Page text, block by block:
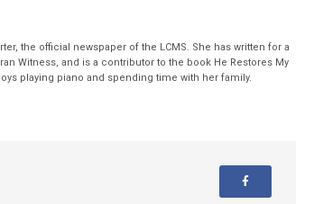
the official newspaper of the LCMS. She has written for a
Witness, and is a contributor to the book He Restores My
playing piano and spending time with her family.